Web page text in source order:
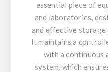
essential piece of
and laboratories,
and effective
It maintains a
with a continuous
system, which